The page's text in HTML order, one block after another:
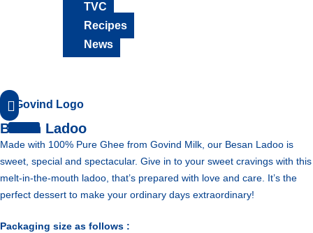
TVC
Recipes
News
Besan Ladoo
Made with 100% Pure Ghee from Govind Milk, our Besan Ladoo is
sweet, special and spectacular. Give in to your sweet cravings with this
melt-in-the-mouth ladoo, that’s prepared with love and care. It’s the
perfect dessert to make your ordinary days extraordinary!
Packaging size as follows :